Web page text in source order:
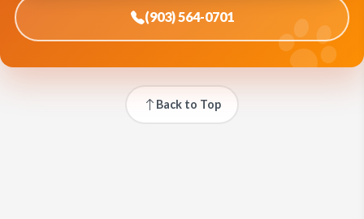
(903) 564-0701
Back to Top